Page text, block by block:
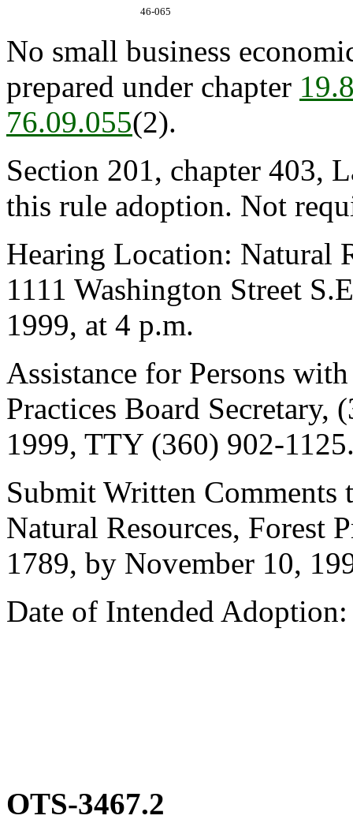
46-065
No small business
prepared under chapter
76.09.055(2).
Section 201, chapter 403,
this rule adoption. Not
Hearing Location: Natural
1111 Washington Street
1999, at 4 p.m.
Assistance for Persons
Practices Board
1999, TTY (360) 902-
Submit Written
Natural Resources, Forest
1789, by November 10,
Date of Intended
OTS-3467.2